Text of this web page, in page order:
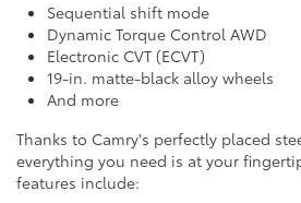
Sequential shift mode
Dynamic Torque Control AWD
Electronic CVT (ECVT)
19-in. matte-black alloy wheels
And more
Thanks to Camry's perfectly placed
everything you need is at your
features include: